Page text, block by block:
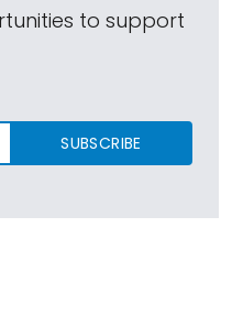
to support
SUBSCRIBE